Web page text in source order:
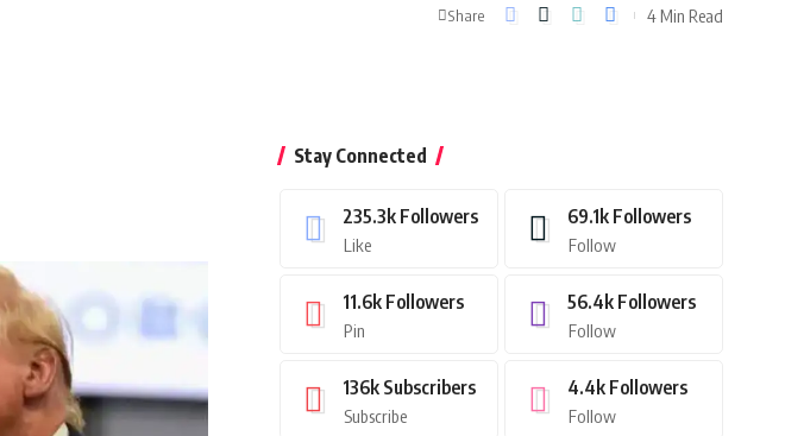
Share 4 Min Read
Stay Connected
235.3k Followers
Like
69.1k Followers
Follow
11.6k Followers
Pin
56.4k Followers
Follow
136k Subscribers
Subscribe
4.4k Followers
Follow